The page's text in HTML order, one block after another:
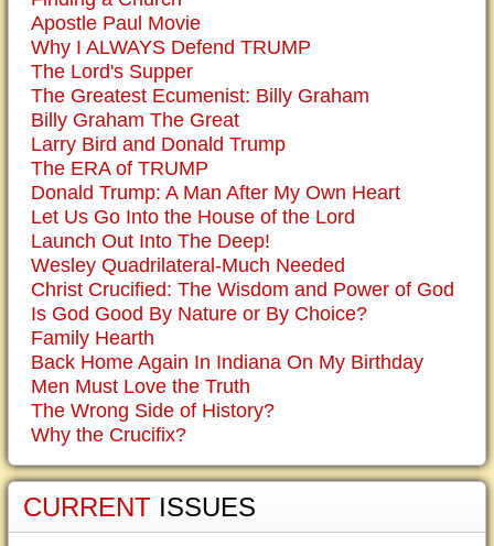
Apostle Paul Movie
Why I ALWAYS Defend TRUMP
The Lord's Supper
The Greatest Ecumenist: Billy Graham
Billy Graham The Great
Larry Bird and Donald Trump
The ERA of TRUMP
Donald Trump: A Man After My Own Heart
Let Us Go Into the House of the Lord
Launch Out Into The Deep!
Wesley Quadrilateral-Much Needed
Christ Crucified: The Wisdom and Power of God
Is God Good By Nature or By Choice?
Family Hearth
Back Home Again In Indiana On My Birthday
Men Must Love the Truth
The Wrong Side of History?
Why the Crucifix?
CURRENT ISSUES